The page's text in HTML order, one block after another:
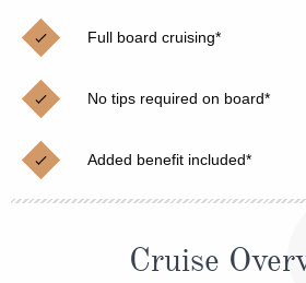
Cruises from Southampton
Japan
Norway
Canary Islands
Christmas Cruises
Cruise & Rail
Northern Lights Cruises
Family Cruises
Honeymoon Cruises
Full board cruising*
No tips required on board*
Added benefit included*
Cruise